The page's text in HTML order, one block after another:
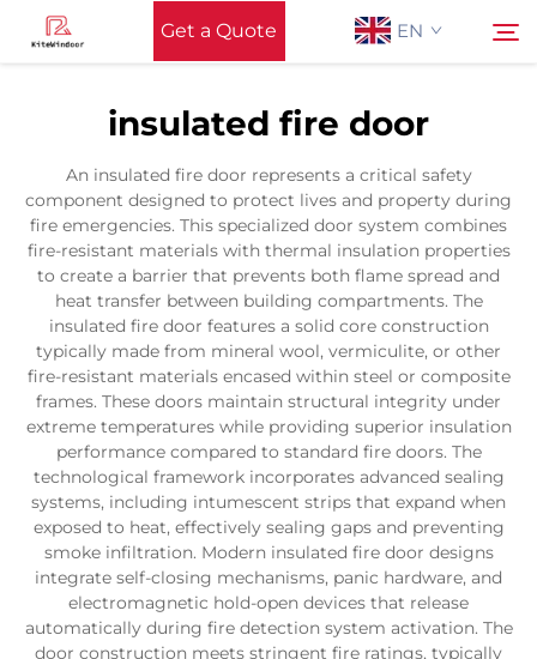
Get a Quote EN
Support
Products
Application
News
Contact Us
Search
insulated fire door
An insulated fire door represents a critical safety
component designed to protect lives and property during
fire emergencies. This specialized door system combines
fire-resistant materials with thermal insulation properties
to create a barrier that prevents both flame spread and
heat transfer between building compartments. The
insulated fire door features a solid core construction
typically made from mineral wool, vermiculite, or other
fire-resistant materials encased within steel or composite
frames. These doors maintain structural integrity under
extreme temperatures while providing superior insulation
performance compared to standard fire doors. The
technological framework incorporates advanced sealing
systems, including intumescent strips that expand when
exposed to heat, effectively sealing gaps and preventing
smoke infiltration. Modern insulated fire door designs
integrate self-closing mechanisms, panic hardware, and
electromagnetic hold-open devices that release
automatically during fire detection system activation. The
door construction meets stringent fire ratings, typically